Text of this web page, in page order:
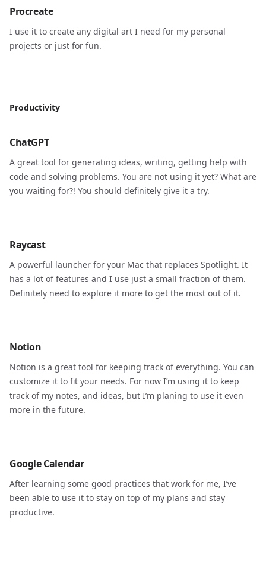
Procreate
I use it to create any digital art I need for my personal
projects or just for fun.
Productivity
ChatGPT
A great tool for generating ideas, writing, getting help with
code and solving problems. You are not using it yet? What are
you waiting for?! You should definitely give it a try.
Raycast
A powerful launcher for your Mac that replaces Spotlight. It
has a lot of features and I use just a small fraction of them.
Definitely need to explore it more to get the most out of it.
Notion
Notion is a great tool for keeping track of everything. You can
customize it to fit your needs. For now I’m using it to keep
track of my notes, and ideas, but I’m planing to use it even
more in the future.
Google Calendar
After learning some good practices that work for me, I’ve
been able to use it to stay on top of my plans and stay
productive.